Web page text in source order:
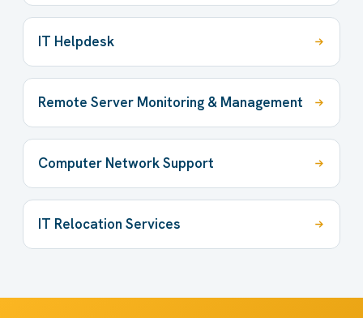
IT Helpdesk
Remote Server Monitoring & Management
Computer Network Support
IT Relocation Services